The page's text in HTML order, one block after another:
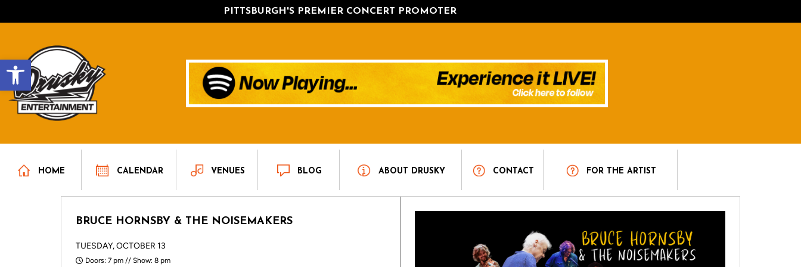
Open toolbar
PITTSBURGH'S PREMIER CONCERT PROMOTER
HOME CALENDAR VENUES BLOG ABOUT DRUSKY CONTACT FOR THE ARTIST
BRUCE HORNSBY & THE NOISEMAKERS
TUESDAY, OCTOBER 13
Doors: 7 pm // Show: 8 pm